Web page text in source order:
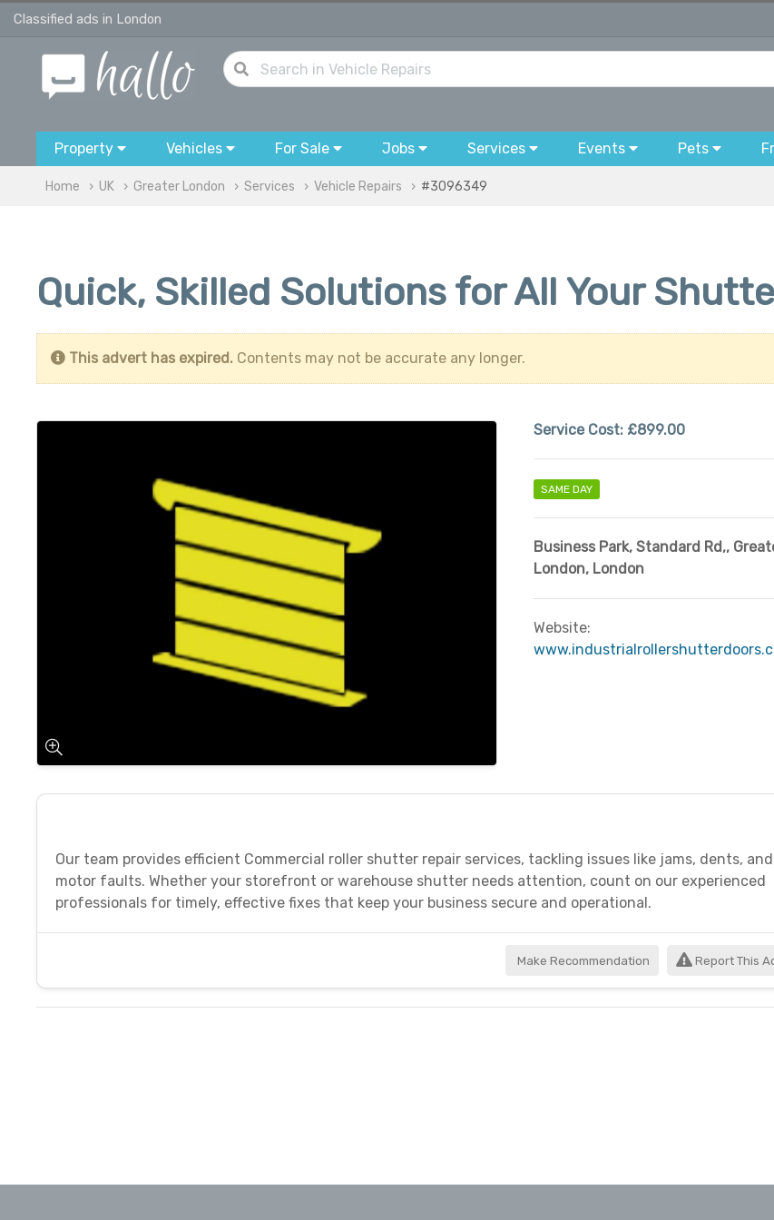
Classified ads in London
Property Vehicles For Sale Jobs Services Events Pets
Home UK Greater London Services Vehicle Repairs #3096349
Quick, Skilled Solutions for All Your
This advert has expired. Contents may not be accurate any longer.
Service Cost: £899.00
SAME DAY
Business Park, Standard Rd,,
London, London
Website:
Our team provides efficient Commercial roller shutter repair services, tackling issues like jams, dents, and
motor faults. Whether your storefront or warehouse shutter needs attention, count on our experienced
professionals for timely, effective fixes that keep your business secure and operational.
Make Recommendation Report This